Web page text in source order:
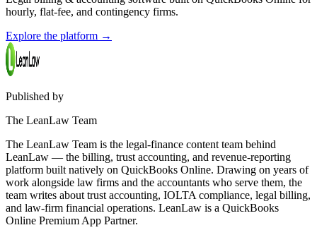
hourly, flat-fee, and contingency firms.
Explore the platform →
Published by
The LeanLaw Team
The LeanLaw Team is the legal-finance content team behind
LeanLaw — the billing, trust accounting, and revenue-reporting
platform built natively on QuickBooks Online. Drawing on years of
work alongside law firms and the accountants who serve them, the
team writes about trust accounting, IOLTA compliance, legal billing,
and law-firm financial operations. LeanLaw is a QuickBooks
Online Premium App Partner.